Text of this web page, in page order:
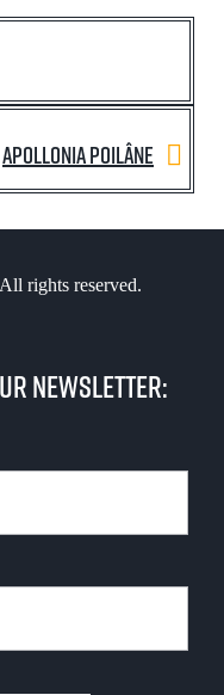
Apollonia Poilâne
All rights reserved.
newsletter: